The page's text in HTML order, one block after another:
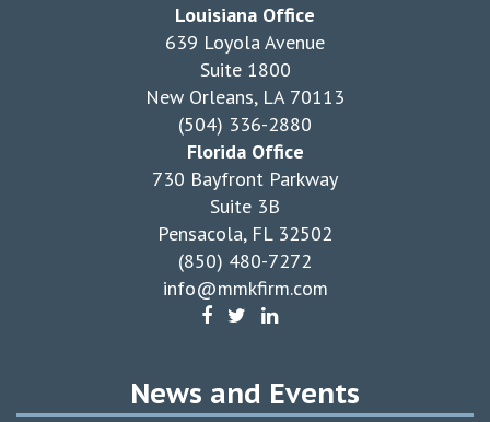
Louisiana Office
639 Loyola Avenue
Suite 1800
New Orleans, LA 70113
(504) 336-2880
Florida Office
730 Bayfront Parkway
Suite 3B
Pensacola, FL 32502
(850) 480-7272
info@mmkfirm.com
News and Events